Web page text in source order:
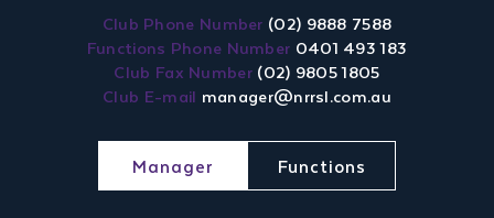
Club Phone Number (02) 9888 7588
Functions Phone Number 0401 493 183
Club Fax Number (02) 9805 1805
Club E-mail manager@nrrsl.com.au
Manager Functions